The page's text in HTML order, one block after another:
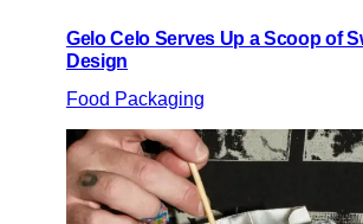
Gelo Celo Serves Up a Scoop of
Design
Food Packaging